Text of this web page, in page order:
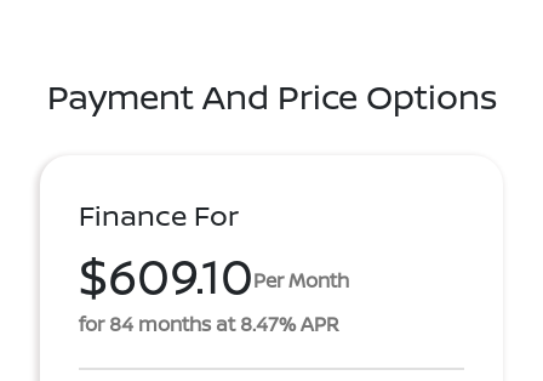
Payment And Price Options
Finance For
$609.10Per Month
for 84 months at 8.47% APR